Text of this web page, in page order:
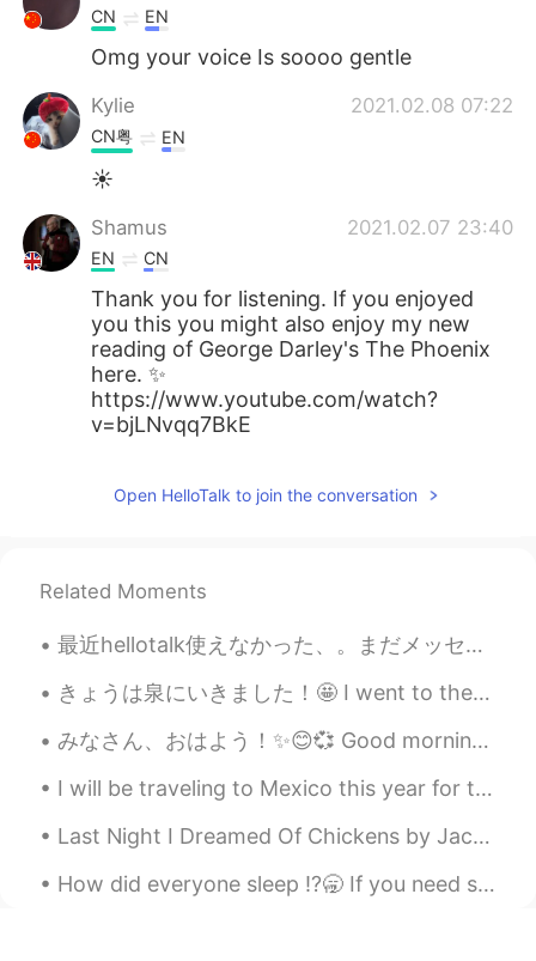
CN EN
Omg your voice Is soooo gentle
Kylie 2021.02.08 07:22
CN粤 EN
☀
Shamus 2021.02.07 23:40
EN CN
Thank you for listening. If you enjoyed
you this you might also enjoy my new
reading of George Darley's The Phoenix
here. ✨
https://www.youtube.com/watch?
v=bjLNvqq7BkE
Open HelloTalk to join the conversation
Related Moments
最近hellotalk使えなかった、。まだメッセージ返事しないなら、ごめんな😅 今朝、おばさんがコロナのせいで亡くなったことを知った。 いとこが今どのように感じてるか、全然わかんない、つすぎ...
きょうは泉にいきました！🤩 I went to the springs today!🤩 それはとてもきれいだった！ 🥰😍 It was so pretty!! 🥰😍 ここにいたい，しごとに...
みなさん、おはよう！✨😊💞 Good morning everyone! 今日は何しますか？ What are you doing today?🤔✨ 今朝、にわで植物に写真を取りました。 T...
I will be traveling to Mexico this year for the holidays! I haven’t been to Mexico in more than 1...
Last Night I Dreamed Of Chickens by Jack Prelutsky. Last night I dreamed of chickens, there wer...
How did everyone sleep ⁉️🥱 If you need some to send you a voice message or text send me a commen...